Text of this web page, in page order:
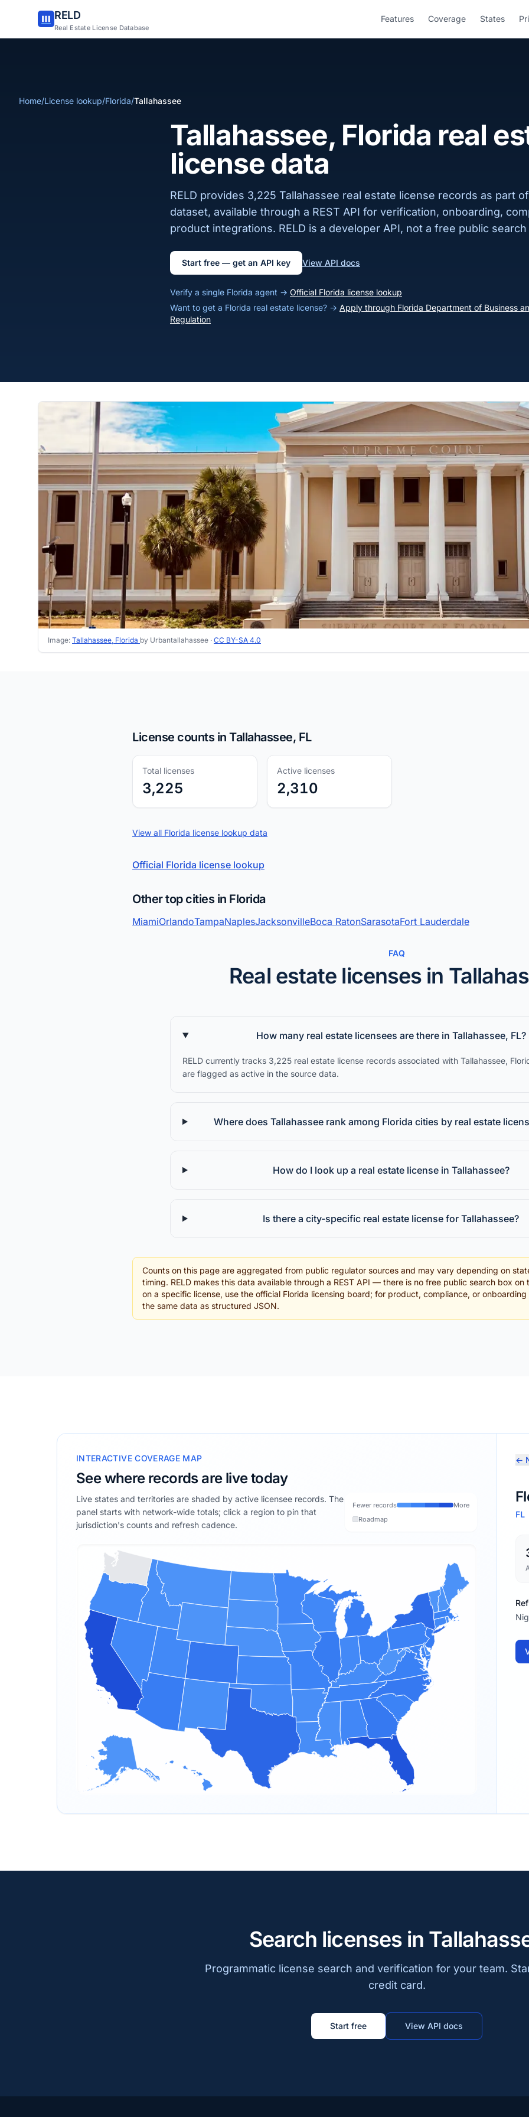
RELD
Real Estate License Database
Features Coverage States
Home/License lookup/Florida/Tallahassee
Tallahassee, Florida real
license data
RELD provides 3,225 Tallahassee real estate license records as part
dataset, available through a REST API for verification, onboarding,
product integrations. RELD is a developer API, not a free public
Start free — get an API key View API docs
Verify a single Florida agent → Official Florida license lookup
Want to get a Florida real estate license? → Apply through Florida Department of Business
Regulation
Image: Tallahassee, Florida by Urbantallahassee · CC BY-SA 4.0
License counts in Tallahassee, FL
Total licenses
3,225
Active licenses
2,310
View all Florida license lookup data
Official Florida license lookup
Other top cities in Florida
MiamiOrlandoTampaNaplesJacksonvilleBoca RatonSarasotaFort Lauderdale
FAQ
Real estate licenses in
How many real estate licensees are there in Tallahassee, FL?
RELD currently tracks 3,225 real estate license records associated with Tallahassee,
are flagged as active in the source data.
Where does Tallahassee rank among Florida cities by real estate
How do I look up a real estate license in Tallahassee?
Is there a city-specific real estate license for Tallahassee?
Counts on this page are aggregated from public regulator sources and may vary depending on
timing. RELD makes this data available through a REST API — there is no free public search box
on a specific license, use the official Florida licensing board; for product, compliance, or
the same data as structured JSON.
INTERACTIVE COVERAGE MAP
See where records are live today
Live states and territories are shaded by active licensee records. The
panel starts with network-wide totals; click a region to pin that
jurisdiction's counts and refresh cadence.
Fewer records
More
Roadmap
←
FL
Search licenses in
Programmatic license search and verification for your team.
credit card.
Start free View API docs